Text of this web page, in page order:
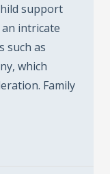
support
intricate
such as
which
Family